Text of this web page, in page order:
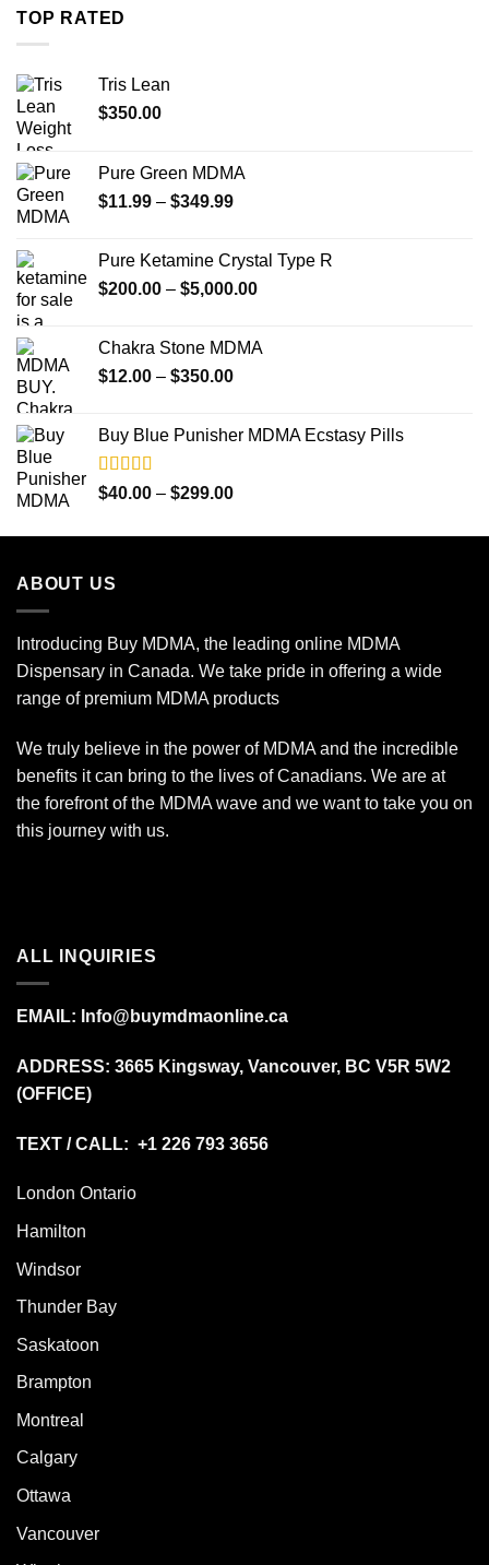
TOP RATED
Tris Lean
$350.00
Pure Green MDMA
$11.99 – $349.99Price
through
$349.99
Pure Ketamine Crystal Type R
$200.00 – $5,000.00Price
through
Chakra Stone MDMA
$12.00 – $350.00Price
through
Buy Blue Punisher MDMA Ecstasy Pills
Rated
4.00
$40.00 – $299.00Price
$40.00
ABOUT US
Introducing Buy MDMA, the leading online MDMA
Dispensary in Canada. We take pride in offering a wide
range of premium MDMA products
We truly believe in the power of MDMA and the incredible
benefits it can bring to the lives of Canadians. We are at
the forefront of the MDMA wave and we want to take you on
this journey with us.
ALL INQUIRIES
EMAIL: Info@buymdmaonline.ca
ADDRESS: 3665 Kingsway, Vancouver, BC V5R 5W2
(OFFICE)
TEXT / CALL: +1 226 793 3656
London Ontario
Hamilton
Windsor
Thunder Bay
Saskatoon
Brampton
Montreal
Calgary
Ottawa
Vancouver